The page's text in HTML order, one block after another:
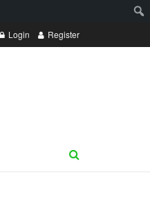
Login Register